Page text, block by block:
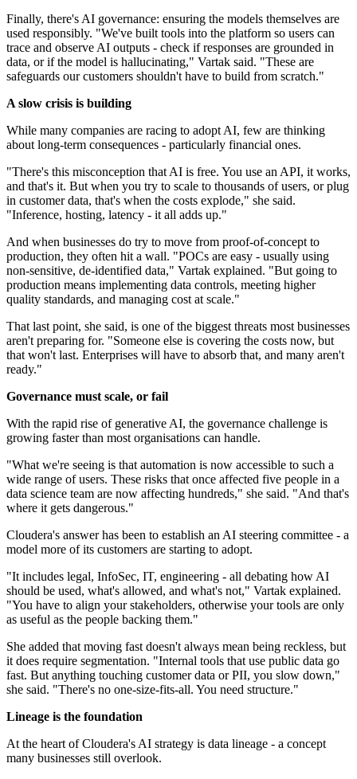
Finally, there's AI governance: ensuring the models themselves are
used responsibly. "We've built tools into the platform so users can
trace and observe AI outputs - check if responses are grounded in
data, or if the model is hallucinating," Vartak said. "These are
safeguards our customers shouldn't have to build from scratch."
A slow crisis is building
While many companies are racing to adopt AI, few are thinking
about long-term consequences - particularly financial ones.
"There's this misconception that AI is free. You use an API, it works,
and that's it. But when you try to scale to thousands of users, or plug
in customer data, that's when the costs explode," she said.
"Inference, hosting, latency - it all adds up."
And when businesses do try to move from proof-of-concept to
production, they often hit a wall. "POCs are easy - usually using
non-sensitive, de-identified data," Vartak explained. "But going to
production means implementing data controls, meeting higher
quality standards, and managing cost at scale."
That last point, she said, is one of the biggest threats most businesses
aren't preparing for. "Someone else is covering the costs now, but
that won't last. Enterprises will have to absorb that, and many aren't
ready."
Governance must scale, or fail
With the rapid rise of generative AI, the governance challenge is
growing faster than most organisations can handle.
"What we're seeing is that automation is now accessible to such a
wide range of users. These risks that once affected five people in a
data science team are now affecting hundreds," she said. "And that's
where it gets dangerous."
Cloudera's answer has been to establish an AI steering committee - a
model more of its customers are starting to adopt.
"It includes legal, InfoSec, IT, engineering - all debating how AI
should be used, what's allowed, and what's not," Vartak explained.
"You have to align your stakeholders, otherwise your tools are only
as useful as the people backing them."
She added that moving fast doesn't always mean being reckless, but
it does require segmentation. "Internal tools that use public data go
fast. But anything touching customer data or PII, you slow down,"
she said. "There's no one-size-fits-all. You need structure."
Lineage is the foundation
At the heart of Cloudera's AI strategy is data lineage - a concept
many businesses still overlook.